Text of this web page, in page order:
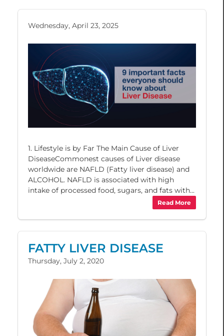
Wednesday, April 23, 2025
1. Lifestyle is by Far The Main Cause of Liver
DiseaseCommonest causes of Liver disease
worldwide are NAFLD (Fatty liver disease) and
ALCOHOL. NAFLD is associated with high
intake of processed food, sugars, and fats with...
Read More
FATTY LIVER DISEASE
Thursday, July 2, 2020